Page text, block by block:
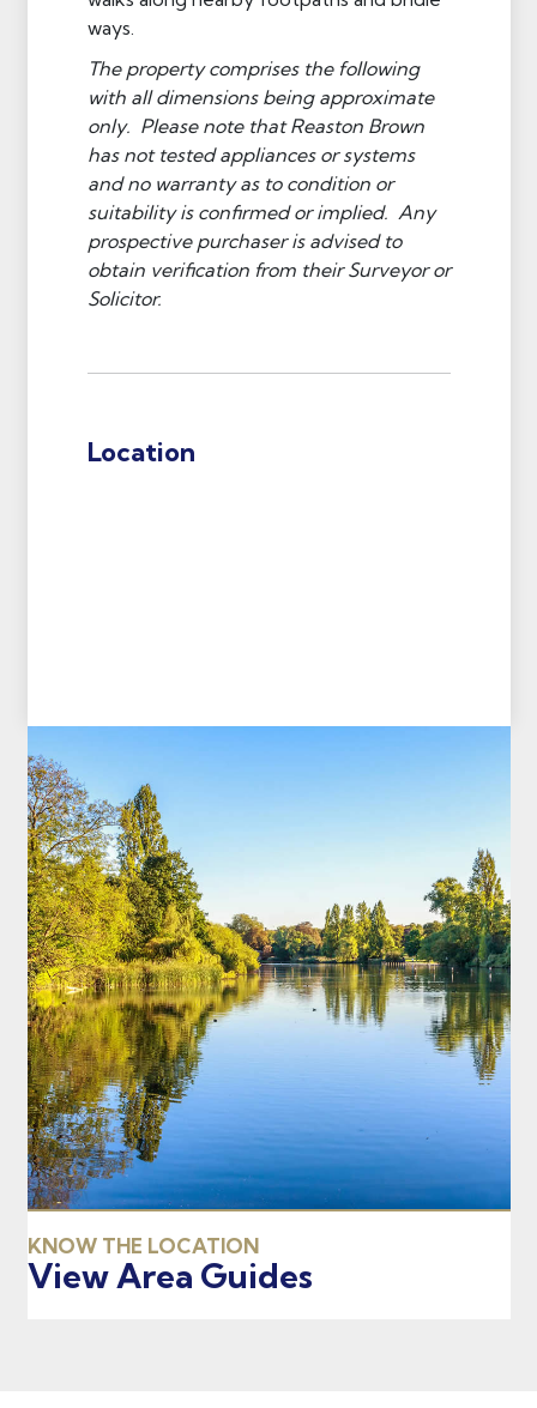
ways.
The property comprises the following
with all dimensions being approximate
only. Please note that Reaston Brown
has not tested appliances or systems
and no warranty as to condition or
suitability is confirmed or implied. Any
prospective purchaser is advised to
obtain verification from their Surveyor or
Solicitor.
Location
KNOW THE LOCATION
View Area Guides